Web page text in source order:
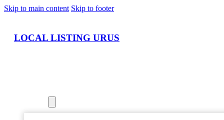
Skip to main content Skip to footer
LOCAL LISTING URUS